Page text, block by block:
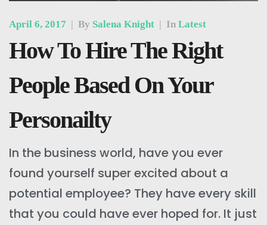
April 6, 2017 | By Salena Knight | In Latest
How To Hire The Right
People Based On Your
Personailty
In the business world, have you ever
found yourself super excited about a
potential employee? They have every skill
that you could have ever hoped for. It just